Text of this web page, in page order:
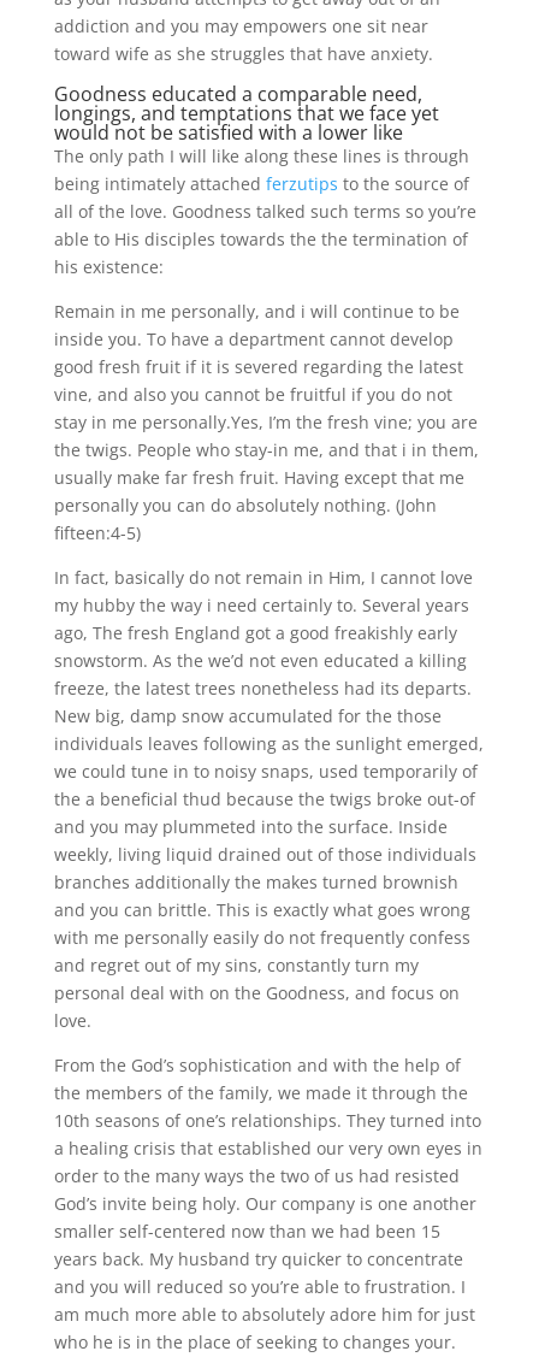
addiction and you may empowers one sit near
toward wife as she struggles that have anxiety.
Goodness educated a comparable need,
longings, and temptations that we face yet
would not be satisfied with a lower like
The only path I will like along these lines is through
being intimately attached ferzutips to the source of
all of the love. Goodness talked such terms so you’re
able to His disciples towards the the termination of
his existence:
Remain in me personally, and i will continue to be
inside you. To have a department cannot develop
good fresh fruit if it is severed regarding the latest
vine, and also you cannot be fruitful if you do not
stay in me personally.Yes, I’m the fresh vine; you are
the twigs. People who stay-in me, and that i in them,
usually make far fresh fruit. Having except that me
personally you can do absolutely nothing. (John
fifteen:4-5)
In fact, basically do not remain in Him, I cannot love
my hubby the way i need certainly to. Several years
ago, The fresh England got a good freakishly early
snowstorm. As the we’d not even educated a killing
freeze, the latest trees nonetheless had its departs.
New big, damp snow accumulated for the those
individuals leaves following as the sunlight emerged,
we could tune in to noisy snaps, used temporarily of
the a beneficial thud because the twigs broke out-of
and you may plummeted into the surface. Inside
weekly, living liquid drained out of those individuals
branches additionally the makes turned brownish
and you can brittle. This is exactly what goes wrong
with me personally easily do not frequently confess
and regret out of my sins, constantly turn my
personal deal with on the Goodness, and focus on
love.
From the God’s sophistication and with the help of
the members of the family, we made it through the
10th seasons of one’s relationships. They turned into
a healing crisis that established our very own eyes in
order to the many ways the two of us had resisted
God’s invite being holy. Our company is one another
smaller self-centered now than we had been 15
years back. My husband try quicker to concentrate
and you will reduced so you’re able to frustration. I
am much more able to absolutely adore him for just
who he is in the place of seeking to changes your.